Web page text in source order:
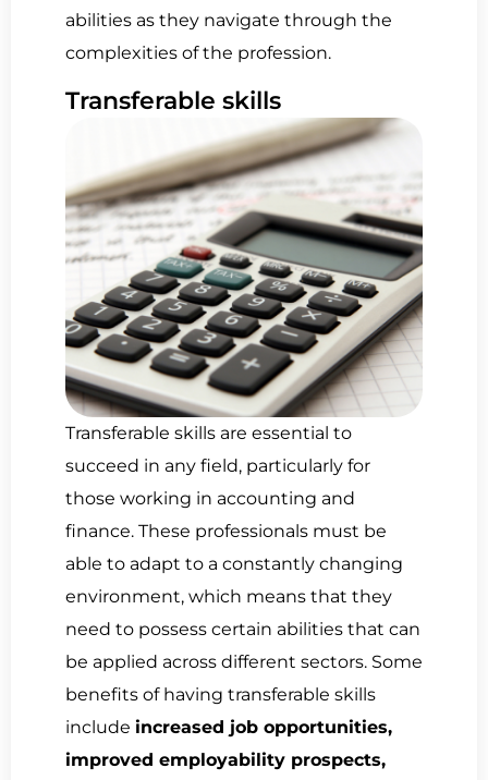
abilities as they navigate through the
complexities of the profession.
Transferable skills
Transferable skills are essential to
succeed in any field, particularly for
those working in accounting and
finance. These professionals must be
able to adapt to a constantly changing
environment, which means that they
need to possess certain abilities that can
be applied across different sectors. Some
benefits of having transferable skills
include increased job opportunities,
improved employability prospects,